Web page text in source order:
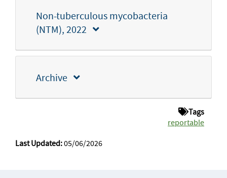
Non-tuberculous mycobacteria
(NTM), 2022
Archive
Tags
reportable
Last Updated:05/06/2026